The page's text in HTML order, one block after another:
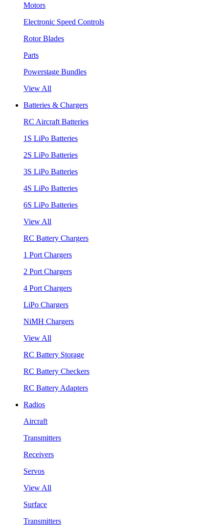
Motors
Electronic Speed Controls
Rotor Blades
Parts
Powerstage Bundles
View All
Batteries & Chargers
RC Aircraft Batteries
1S LiPo Batteries
2S LiPo Batteries
3S LiPo Batteries
4S LiPo Batteries
6S LiPo Batteries
View All
RC Battery Chargers
1 Port Chargers
2 Port Chargers
4 Port Chargers
LiPo Chargers
NiMH Chargers
View All
RC Battery Storage
RC Battery Checkers
RC Battery Adapters
Radios
Aircraft
Transmitters
Receivers
Servos
View All
Surface
Transmitters